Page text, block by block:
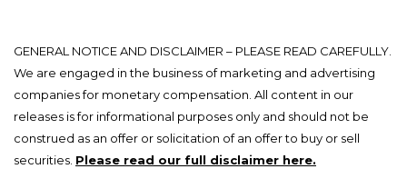
GENERAL NOTICE AND DISCLAIMER – PLEASE READ CAREFULLY.
We are engaged in the business of marketing and advertising
companies for monetary compensation. All content in our
releases is for informational purposes only and should not be
construed as an offer or solicitation of an offer to buy or sell
securities. Please read our full disclaimer here.